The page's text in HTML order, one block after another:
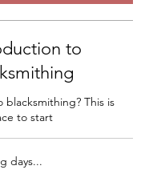
to
blacksmithing? This is
to start
days...